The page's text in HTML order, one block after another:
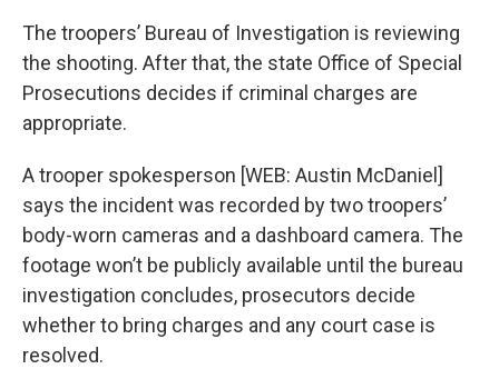
The troopers’ Bureau of Investigation is reviewing
the shooting. After that, the state Office of Special
Prosecutions decides if criminal charges are
appropriate.
A trooper spokesperson [WEB: Austin McDaniel]
says the incident was recorded by two troopers’
body-worn cameras and a dashboard camera. The
footage won’t be publicly available until the bureau
investigation concludes, prosecutors decide
whether to bring charges and any court case is
resolved.